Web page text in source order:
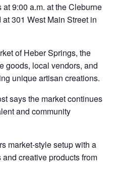
9:00 a.m. at the Cleburne
301 West Main Street in
of Heber Springs, the
goods, local vendors, and
unique artisan creations.
says the market continues
and community
market-style setup with a
creative products from